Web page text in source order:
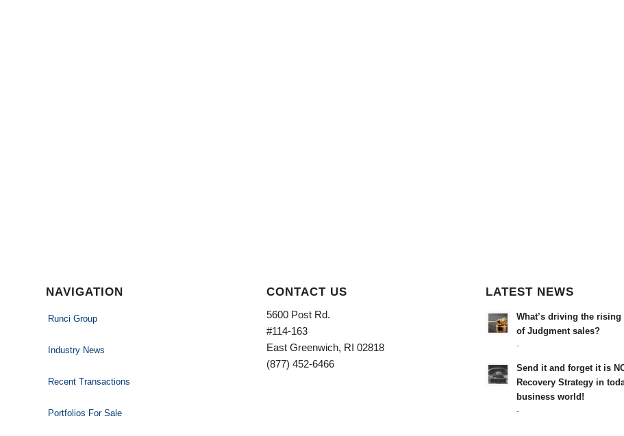
NAVIGATION
Runci Group
Industry News
Recent Transactions
Portfolios For Sale
CONTACT US
5600 Post Rd.
#114-163
East Greenwich, RI 02818
(877) 452-6466
LATEST NEWS
What’s driving the
of Judgment sales?
-
Send it and forget it is
Recovery Strategy in
business world!
-